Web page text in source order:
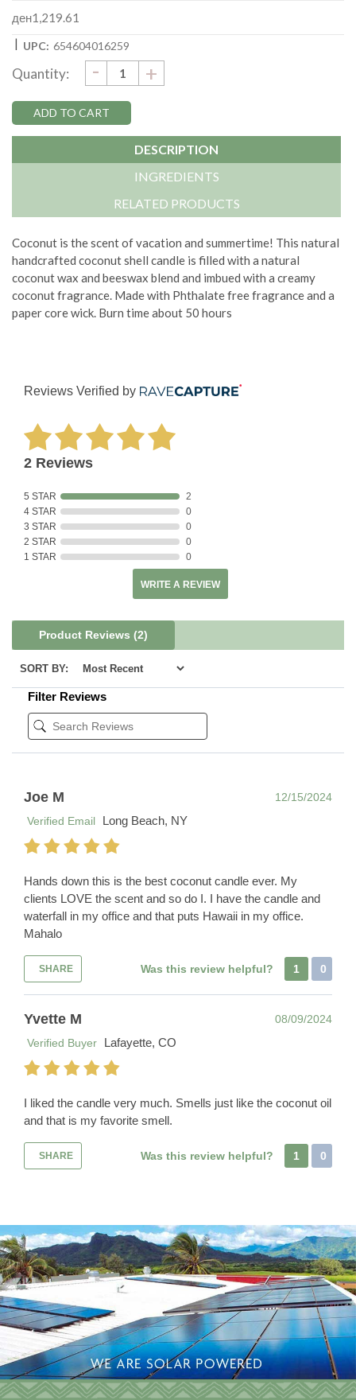
ден1,219.61
| UPC: 654604016259
Stock:
Quantity: DECREASE
QUANTITY:
- INCREASE
QUANTITY:
+
DESCRIPTION
INGREDIENTS
RELATED PRODUCTS
Coconut is the scent of vacation and summertime! This natural
handcrafted coconut shell candle is filled with a natural
coconut wax and beeswax blend and imbued with a creamy
coconut fragrance. Made with Phthalate free fragrance and a
paper core wick. Burn time about 50 hours
Reviews Verified by
2 Reviews
5 STAR
2
4 STAR
0
3 STAR
0
2 STAR
0
1 STAR
0
WRITE A REVIEW
Product Reviews (2)
SORT BY:
Filter Reviews
Joe M
12/15/2024
Verified Email
Long Beach, NY
Hands down this is the best coconut candle ever. My
clients LOVE the scent and so do I. I have the candle and
waterfall in my office and that puts Hawaii in my office.
Mahalo
SHARE Was this review helpful? 1 0
Yvette M
08/09/2024
Verified Buyer
Lafayette, CO
I liked the candle very much. Smells just like the coconut oil
and that is my favorite smell.
SHARE Was this review helpful? 1 0